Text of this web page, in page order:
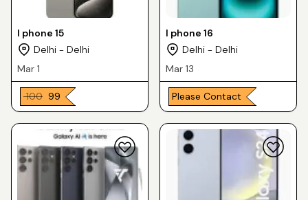
I phone 15
Delhi - Delhi
Mar 1
₹ 100 ₹ 99
I phone 16
Delhi - Delhi
Mar 13
Please Contact